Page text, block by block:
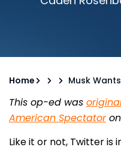
Home Musk
This op-ed was
American Spectatoron
Like it or not, Twitter is